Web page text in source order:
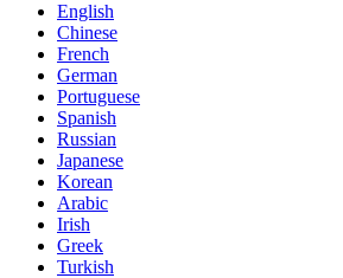
English
Chinese
French
German
Portuguese
Spanish
Russian
Japanese
Korean
Arabic
Irish
Greek
Turkish